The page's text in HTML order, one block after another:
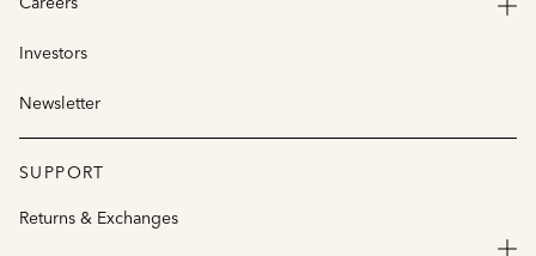
Investors
Newsletter
SUPPORT
Returns & Exchanges